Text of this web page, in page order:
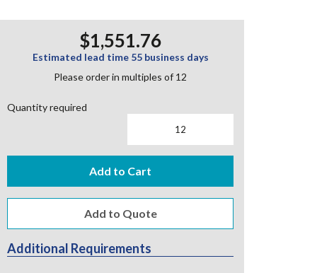
$1,551.76
Estimated lead time 55 business days
Please order in multiples of 12
Quantity required
Add to Cart
Additional Requirements